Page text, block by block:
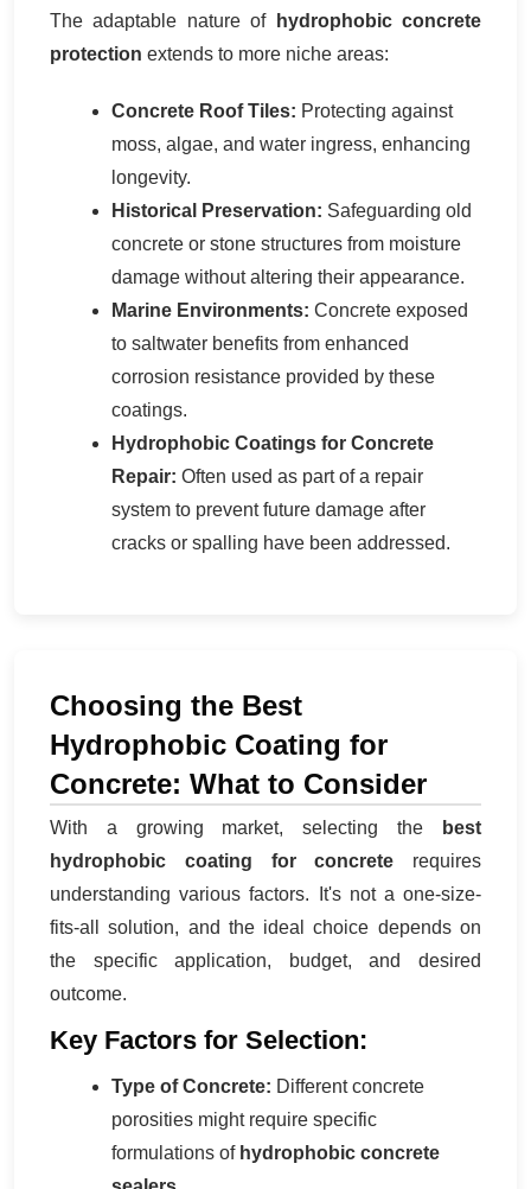
The adaptable nature of
hydrophobic concrete
protection extends to more niche areas:
Concrete Roof Tiles: Protecting against
moss, algae, and water ingress, enhancing
longevity.
Historical Preservation: Safeguarding old
concrete or stone structures from moisture
damage without altering their appearance.
Marine Environments: Concrete exposed
to saltwater benefits from enhanced
corrosion resistance provided by these
coatings.
Hydrophobic Coatings for Concrete
Repair: Often used as part of a repair
system to prevent future damage after
cracks or spalling have been addressed.
Choosing the Best
Hydrophobic Coating for
Concrete: What to Consider
With a growing market, selecting the
best
hydrophobic coating for concrete requires
understanding various factors. It's not a one-size-
fits-all solution, and the ideal choice depends on
the specific application, budget, and desired
outcome.
Key Factors for Selection:
Type of Concrete: Different concrete
porosities might require specific
formulations of hydrophobic concrete